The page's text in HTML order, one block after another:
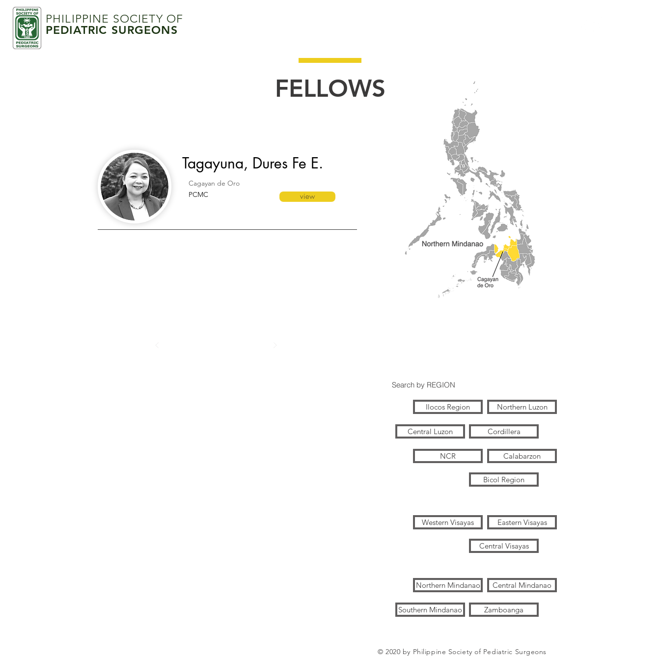
PHILIPPINE SOCIETY OF
PEDIATRIC SURGEONS
FELLOWS
Tagayuna, Dures Fe E.
Cagayan de Oro
PCMC
view
Search by REGION
Ilocos Region Northern Luzon
Central Luzon Cordillera
NCR Calabarzon
Bicol Region
Western Visayas Eastern Visayas
Central Visayas
Northern Mindanao Central Mindanao
Southern Mindanao Zamboanga
© 2020 by Philippine Society of Pediatric Surgeons